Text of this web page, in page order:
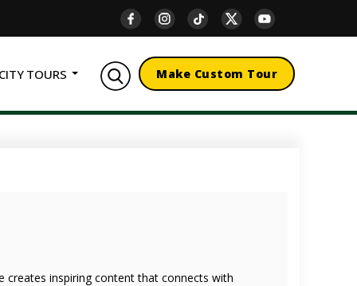
TOURS Make Custom Tour
creates inspiring content that connects with